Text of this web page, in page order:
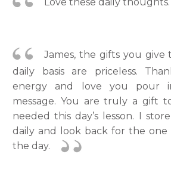
James, the gifts you give
daily basis are priceless.
energy and love you pour
message. You are truly a gift
needed this day’s lesson. I
daily and look back for the
the day.